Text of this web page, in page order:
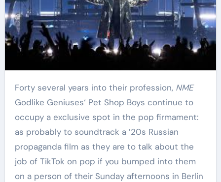
Forty several years into their profession, NME
Godlike Geniuses‘ Pet Shop Boys continue to
occupy a exclusive spot in the pop firmament:
as probably to soundtrack a ’20s Russian
propaganda film as they are to talk about the
job of TikTok on pop if you bumped into them
on a person of their Sunday afternoons in Berlin